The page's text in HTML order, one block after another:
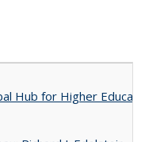
Hub for Higher